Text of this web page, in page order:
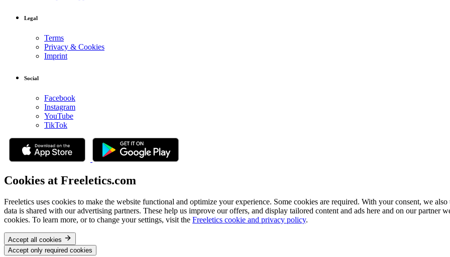
Legal
Terms
Privacy & Cookies
Imprint
Social
Facebook
Instagram
YouTube
TikTok
Cookies at Freeletics.com
Freeletics uses cookies to make the website functional and optimize your experience. Some cookies are required. With your consent, we
data is shared with our advertising partners. These help us improve our offers, and display tailored content and ads here and on our partner
cookies. To learn more, or to change your settings, visit the Freeletics cookie and privacy policy.
Accept all cookies
Accept only required cookies